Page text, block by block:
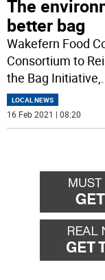
The
better bag
Wakefern Food
Consortium to
the Bag Initiative,
LOCAL NEWS
16 Feb 2021 | 08:20